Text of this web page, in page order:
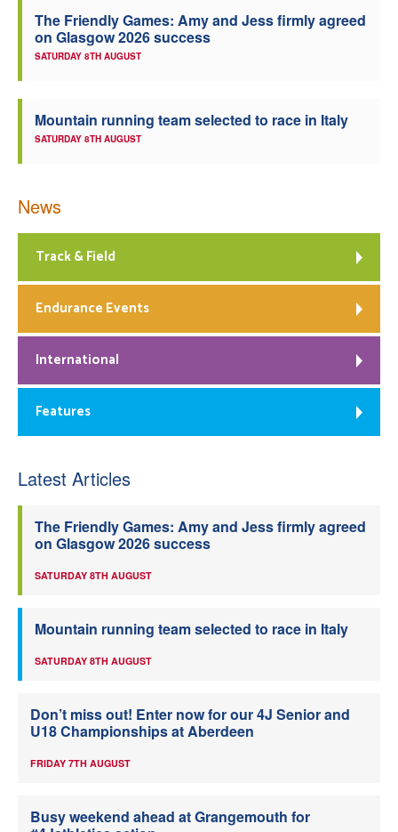
The Friendly Games: Amy and Jess firmly agreed
on Glasgow 2026 success
SATURDAY 8TH AUGUST
Mountain running team selected to race in Italy
SATURDAY 8TH AUGUST
News
Track & Field
Endurance Events
International
Features
Latest Articles
The Friendly Games: Amy and Jess firmly agreed
on Glasgow 2026 success
SATURDAY 8TH AUGUST
Mountain running team selected to race in Italy
SATURDAY 8TH AUGUST
Don’t miss out! Enter now for our 4J Senior and
U18 Championships at Aberdeen
FRIDAY 7TH AUGUST
Busy weekend ahead at Grangemouth for